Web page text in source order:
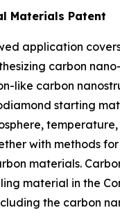
Materials Patent
application
carbon
like carbon
starting
temperature,
with methods
materials.
material in the
the carbon